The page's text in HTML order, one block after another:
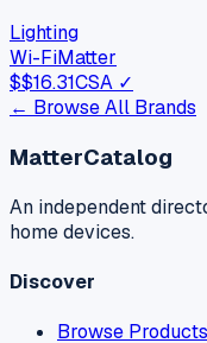
Lighting
Wi-FiMatter
$$16.31CSA ✓
← Browse All Brands
MatterCatalog
An independent
home devices.
Discover
Browse Products